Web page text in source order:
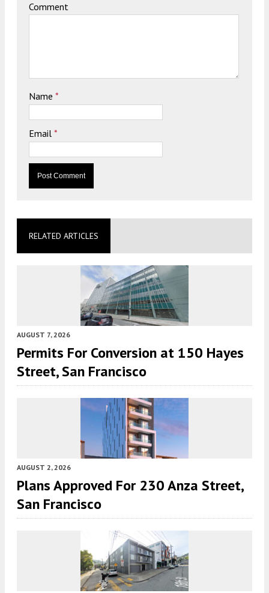
Comment
Name *
Email *
RELATED ARTICLES
AUGUST 7, 2026
Permits For Conversion at 150 Hayes
Street, San Francisco
AUGUST 2, 2026
Plans Approved For 230 Anza Street,
San Francisco